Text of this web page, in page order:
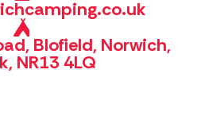
Blofield, Norwich,
NR13 4LQ